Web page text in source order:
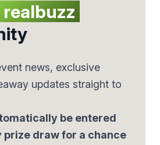
realbuzz
news, exclusive
updates straight to
be entered
prize draw for a chance